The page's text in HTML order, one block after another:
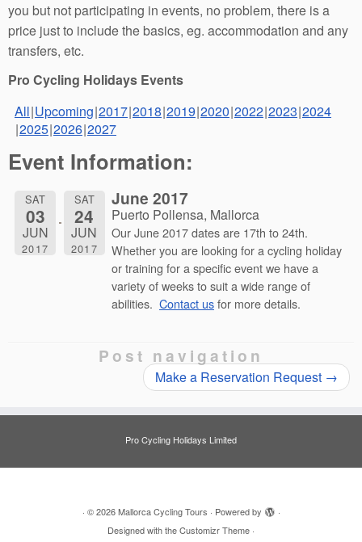
you but not participating in events, no problem, there is a
price just to include the basics, eg. accommodation and any
transfers, etc.
Pro Cycling Holidays Events
All Upcoming 2017 2018 2019 2020 2022 2023 2024
2025 2026 2027
Event Information:
SAT
03
JUN
2017
SAT
24
JUN
2017
June 2017
Puerto Pollensa, Mallorca
Our June 2017 dates are 17th to 24th.
Whether you are looking for a cycling holiday
or training for a specific event we have a
variety of weeks to suit a wide range of
abilities. Contact usfor more details.
Post navigation
Make a Reservation Request →
Pro Cycling Holidays Limited
· © 2026 Mallorca Cycling Tours · Powered by
·
Designed with theCustomizr Theme ·